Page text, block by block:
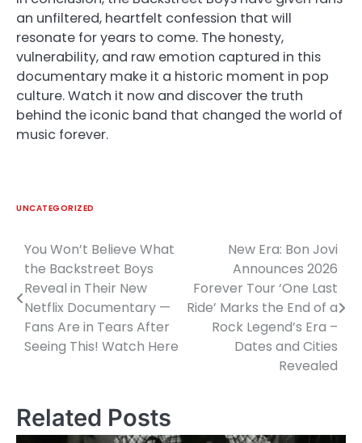
an unfiltered, heartfelt confession that will
resonate for years to come. The honesty,
vulnerability, and raw emotion captured in this
documentary make it a historic moment in pop
culture. Watch it now and discover the truth
behind the iconic band that changed the world of
music forever.
UNCATEGORIZED
Post
navigation
You Won’t Believe What
the Backstreet Boys
Reveal in Their New
Netflix Documentary —
Fans Are in Tears After
Seeing This! Watch Here
New Era: Bon Jovi
Announces 2026
Forever Tour ‘One Last
Ride’ Marks the End of a
Rock Legend’s Era –
Dates and Cities
Revealed
Related Posts